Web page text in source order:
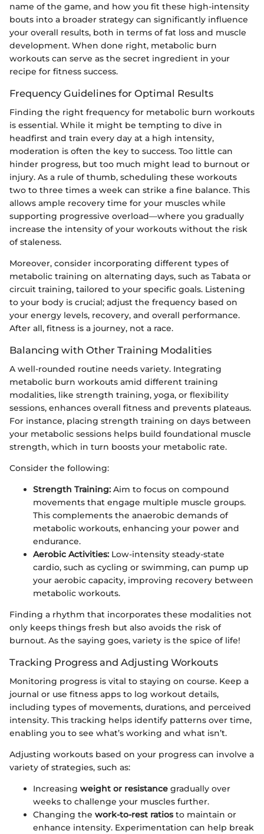
name of the game, and how you fit these high-intensity
bouts into a broader strategy can significantly influence
your overall results, both in terms of fat loss and muscle
development. When done right, metabolic burn
workouts can serve as the secret ingredient in your
recipe for fitness success.
Frequency Guidelines for Optimal Results
Finding the right frequency for metabolic burn workouts
is essential. While it might be tempting to dive in
headfirst and train every day at a high intensity,
moderation is often the key to success. Too little can
hinder progress, but too much might lead to burnout or
injury. As a rule of thumb, scheduling these workouts
two to three times a week can strike a fine balance. This
allows ample recovery time for your muscles while
supporting progressive overload—where you gradually
increase the intensity of your workouts without the risk
of staleness.
Moreover, consider incorporating different types of
metabolic training on alternating days, such as Tabata or
circuit training, tailored to your specific goals. Listening
to your body is crucial; adjust the frequency based on
your energy levels, recovery, and overall performance.
After all, fitness is a journey, not a race.
Balancing with Other Training Modalities
A well-rounded routine needs variety. Integrating
metabolic burn workouts amid different training
modalities, like strength training, yoga, or flexibility
sessions, enhances overall fitness and prevents plateaus.
For instance, placing strength training on days between
your metabolic sessions helps build foundational muscle
strength, which in turn boosts your metabolic rate.
Consider the following:
Strength Training: Aim to focus on compound
movements that engage multiple muscle groups.
This complements the anaerobic demands of
metabolic workouts, enhancing your power and
endurance.
Aerobic Activities: Low-intensity steady-state
cardio, such as cycling or swimming, can pump up
your aerobic capacity, improving recovery between
metabolic workouts.
Finding a rhythm that incorporates these modalities not
only keeps things fresh but also avoids the risk of
burnout. As the saying goes, variety is the spice of life!
Tracking Progress and Adjusting Workouts
Monitoring progress is vital to staying on course. Keep a
journal or use fitness apps to log workout details,
including types of movements, durations, and perceived
intensity. This tracking helps identify patterns over time,
enabling you to see what’s working and what isn’t.
Adjusting workouts based on your progress can involve a
variety of strategies, such as:
Increasing weight or resistance gradually over
weeks to challenge your muscles further.
Changing the work-to-rest ratiosto maintain or
enhance intensity. Experimentation can help break